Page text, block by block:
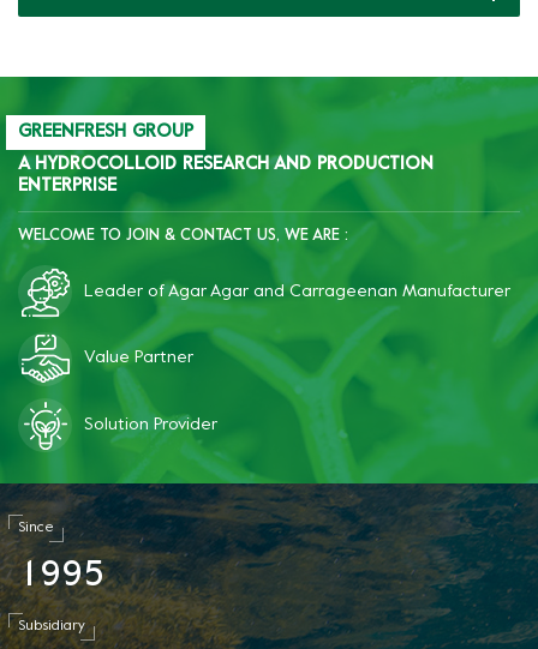
GREENFRESH GROUP
A HYDROCOLLOID RESEARCH AND PRODUCTION
ENTERPRISE
WELCOME TO JOIN & CONTACT US, WE ARE :
Leader of Agar Agar and Carrageenan Manufacturer
Value Partner
Solution Provider
Since
1 995
Subsidiary